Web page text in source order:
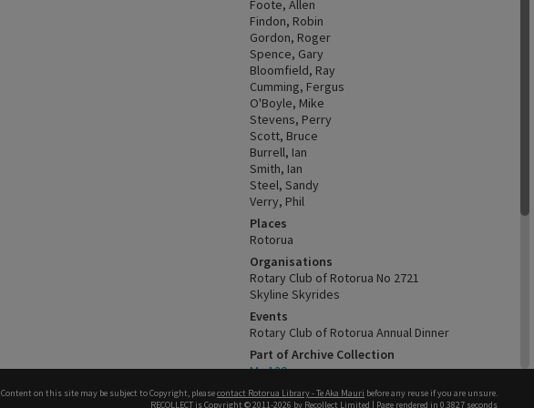
Foote, Allen
Findon, Robin
Gordon, Roger
Spence, Gary
Bloomfield, Ray
Cumming, Fergus
O'Boyle, Mike
Stevens, Perry
Scott, Bruce
Burrell, Ian
Smith, Ian
Steel, Sandy
Verry, Phil
Places
Rotorua
Organisations
Rotary Club of Rotorua No 2721
Skyline Skyrides
Events
Rotary Club of Rotorua Annual Dinner
Part of Archive Collection
Ms 120
Keywords
Content on this site may be subject to Copyright, pleasecontact Rotorua Library - Te Aka Mauri before any reuse if you are unsure.
RECOLLECT is Copyright © 2011-2026 by Recollect Limited | Page rendered in 0.3827 seconds